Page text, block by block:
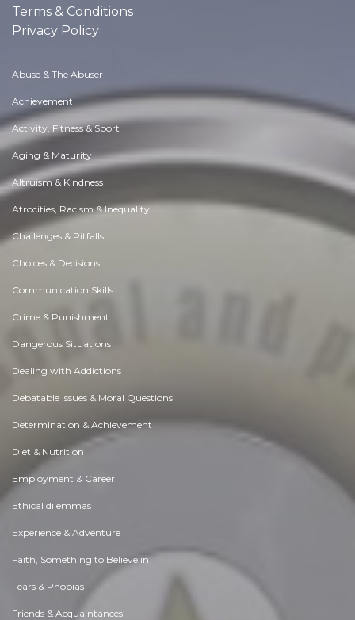
Terms & Conditions
Privacy Policy
Abuse & The Abuser
Achievement
Activity, Fitness & Sport
Aging & Maturity
Altruism & Kindness
Atrocities, Racism & Inequality
Challenges & Pitfalls
Choices & Decisions
Communication Skills
Crime & Punishment
Dangerous Situations
Dealing with Addictions
Debatable Issues & Moral Questions
Determination & Achievement
Diet & Nutrition
Employment & Career
Ethical dilemmas
Experience & Adventure
Faith, Something to Believe in
Fears & Phobias
Friends & Acquaintances